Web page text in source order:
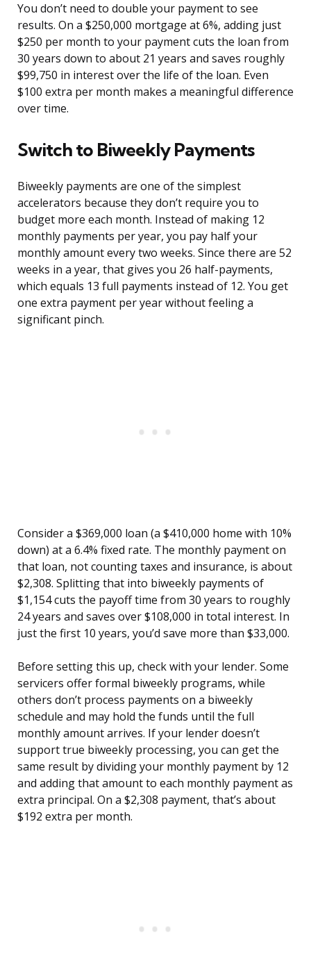
You don’t need to double your payment to see
results. On a $250,000 mortgage at 6%, adding just
$250 per month to your payment cuts the loan from
30 years down to about 21 years and saves roughly
$99,750 in interest over the life of the loan. Even
$100 extra per month makes a meaningful difference
over time.
Switch to Biweekly Payments
Biweekly payments are one of the simplest
accelerators because they don’t require you to
budget more each month. Instead of making 12
monthly payments per year, you pay half your
monthly amount every two weeks. Since there are 52
weeks in a year, that gives you 26 half-payments,
which equals 13 full payments instead of 12. You get
one extra payment per year without feeling a
significant pinch.
Consider a $369,000 loan (a $410,000 home with 10%
down) at a 6.4% fixed rate. The monthly payment on
that loan, not counting taxes and insurance, is about
$2,308. Splitting that into biweekly payments of
$1,154 cuts the payoff time from 30 years to roughly
24 years and saves over $108,000 in total interest. In
just the first 10 years, you’d save more than $33,000.
Before setting this up, check with your lender. Some
servicers offer formal biweekly programs, while
others don’t process payments on a biweekly
schedule and may hold the funds until the full
monthly amount arrives. If your lender doesn’t
support true biweekly processing, you can get the
same result by dividing your monthly payment by 12
and adding that amount to each monthly payment as
extra principal. On a $2,308 payment, that’s about
$192 extra per month.